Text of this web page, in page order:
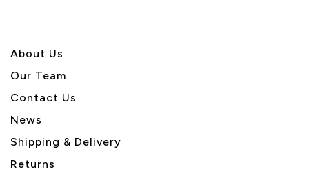
About Us
Our Team
Contact Us
News
Shipping & Delivery
Returns